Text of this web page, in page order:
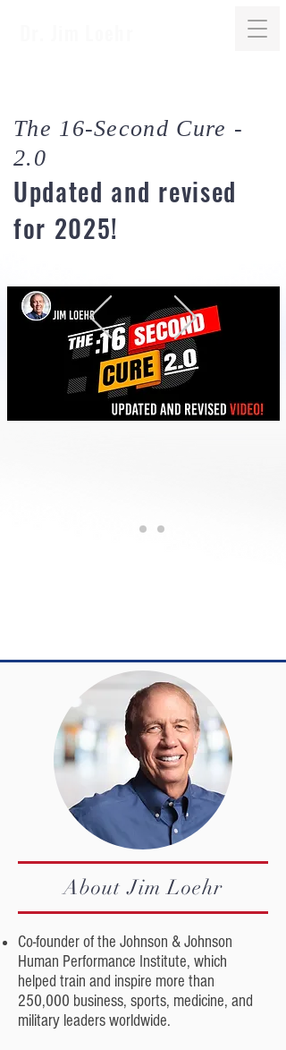
The 16-Second Cure -
2.0
Updated and revised
for 2025!
About Jim Loehr
Co-founder of the Johnson & Johnson
Human Performance Institute, which
helped train and inspire more than
250,000 business, sports, medicine, and
military leaders worldwide.